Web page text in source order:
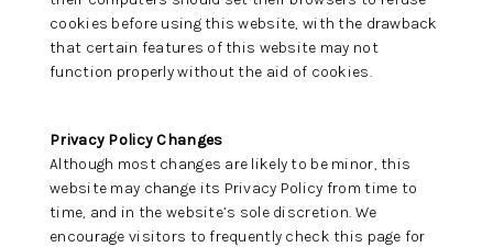
cookies before using this website, with the drawback
that certain features of this website may not
function properly without the aid of cookies.
Privacy Policy Changes
Although most changes are likely to be minor, this
website may change its Privacy Policy from time to
time, and in the website’s sole discretion. We
encourage visitors to frequently check this page for